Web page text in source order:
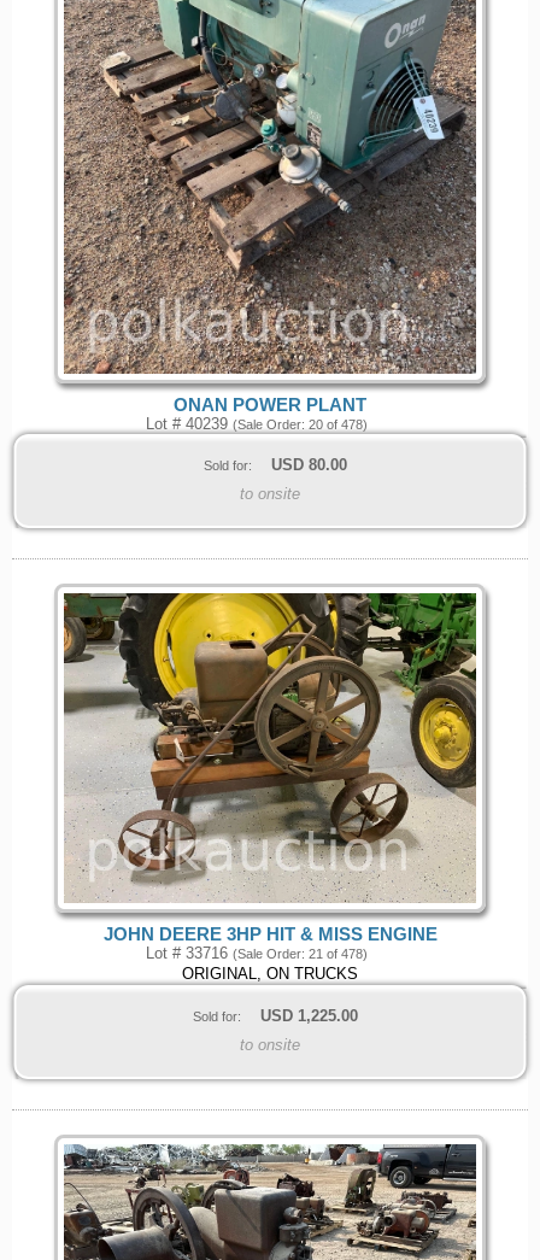
ONAN POWER PLANT
Lot # 40239 (Sale Order: 20 of 478)
Sold for: USD 80.00
to onsite
JOHN DEERE 3HP HIT & MISS ENGINE
Lot # 33716 (Sale Order: 21 of 478)
ORIGINAL, ON TRUCKS
Sold for: USD 1,225.00
to onsite